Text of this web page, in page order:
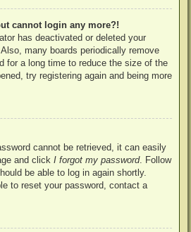
cannot login any more?!
has deactivated or deleted your
many boards periodically remove
for a long time to reduce the size of the
try registering again and being more
cannot be retrieved, it can easily
and click I forgot my password. Follow
be able to log in again shortly.
to reset your password, contact a